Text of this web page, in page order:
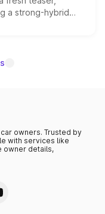
a strong-hybrid
date remain
owners. Trusted by
with services like
owner details,